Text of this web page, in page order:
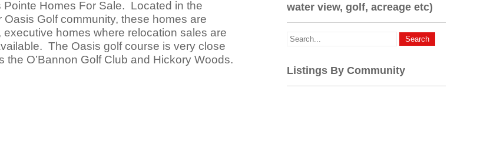
Pointe Homes For Sale. Located in the
Oasis Golf community, these homes are
executive homes where relocation sales are
The Oasis golf course is very close
the O’Bannon Golf Club and Hickory Woods.
water view, golf, acreage etc)
Listings By Community